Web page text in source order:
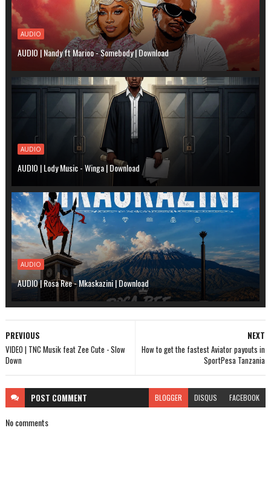
AUDIO
AUDIO | Nandy ft Marioo - Somebody | Download
AUDIO
AUDIO | Lody Music - Winga | Download
AUDIO
AUDIO | Rosa Ree - Mkaskazini | Download
NEXT
How to get the fastest Aviator payouts in
SportPesa Tanzania
PREVIOUS
VIDEO | TNC Musik feat Zee Cute - Slow
Down
POST COMMENT BLOGGER DISQUS FACEBOOK
No comments